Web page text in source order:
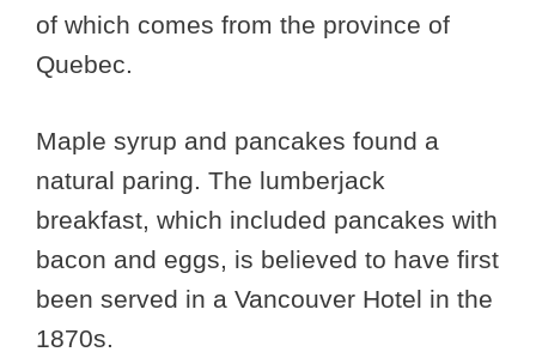
of which comes from the province of
Quebec.
Maple syrup and pancakes found a
natural paring. The lumberjack
breakfast, which included pancakes with
bacon and eggs, is believed to have first
been served in a Vancouver Hotel in the
1870s.